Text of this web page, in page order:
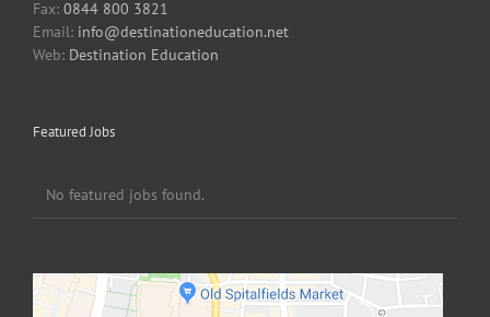
Fax: 0844 800 3821
Email: info@destinationeducation.net
Web: Destination Education
Featured Jobs
No featured jobs found.